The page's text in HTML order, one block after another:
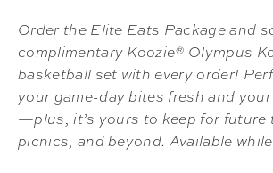
Order the Elite Eats Package and
complimentary Koozie® Olympus
basketball set with every order!
your game-day bites fresh and
—plus, it’s yours to keep for future
picnics, and beyond. Available